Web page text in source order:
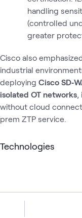
handling
(controlled
greater
Cisco also
industrial
deploying Cisco
isolated OT networks,
without cloud
prem ZTP service.
Technologies